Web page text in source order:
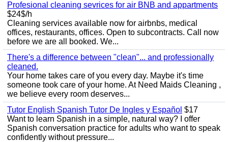
Profesional cleaning sevrices for air BNB and appartments
$24$/h
Cleaning services available now for airbnbs, medical
offices, restaurants, offices. Open to subcontracts. Call now
before we are all booked. We...
There's a difference between "clean"... and professionally
cleaned.
Your home takes care of you every day. Maybe it's time
someone took care of your home. At Need Maids Cleaning ,
we believe every room deserves...
Tutor English Spanish Tutor De Ingles y Español $17
Want to learn Spanish in a simple, natural way? I offer
Spanish conversation practice for adults who want to speak
confidently without pressure...